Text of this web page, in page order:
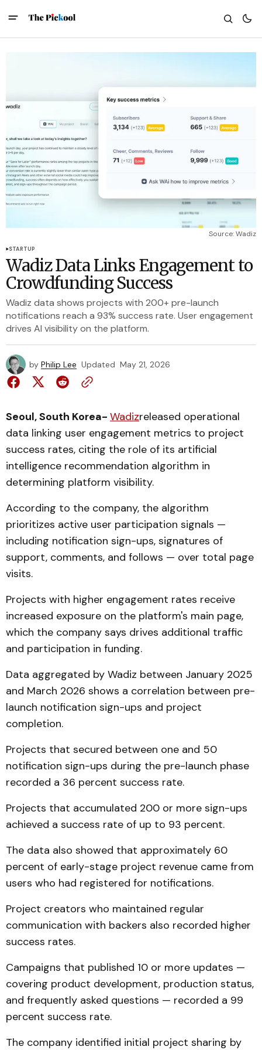
Source: Wadiz
STARTUP
Wadiz Data Links Engagement to
Crowdfunding Success
Wadiz data shows projects with 200+ pre-launch
notifications reach a 93% success rate. User engagement
drives AI visibility on the platform.
by Philip Lee Updated May 21, 2026
Seoul, South Korea- Wadizreleased operational
data linking user engagement metrics to project
success rates, citing the role of its artificial
intelligence recommendation algorithm in
determining platform visibility.
According to the company, the algorithm
prioritizes active user participation signals —
including notification sign-ups, signatures of
support, comments, and follows — over total page
visits.
Projects with higher engagement rates receive
increased exposure on the platform's main page,
which the company says drives additional traffic
and participation in funding.
Data aggregated by Wadiz between January 2025
and March 2026 shows a correlation between pre-
launch notification sign-ups and project
completion.
Projects that secured between one and 50
notification sign-ups during the pre-launch phase
recorded a 36 percent success rate.
Projects that accumulated 200 or more sign-ups
achieved a success rate of up to 93 percent.
The data also showed that approximately 60
percent of early-stage project revenue came from
users who had registered for notifications.
Project creators who maintained regular
communication with backers also recorded higher
success rates.
Campaigns that published 10 or more updates —
covering product development, production status,
and frequently asked questions — recorded a 99
percent success rate.
The company identified initial project sharing by